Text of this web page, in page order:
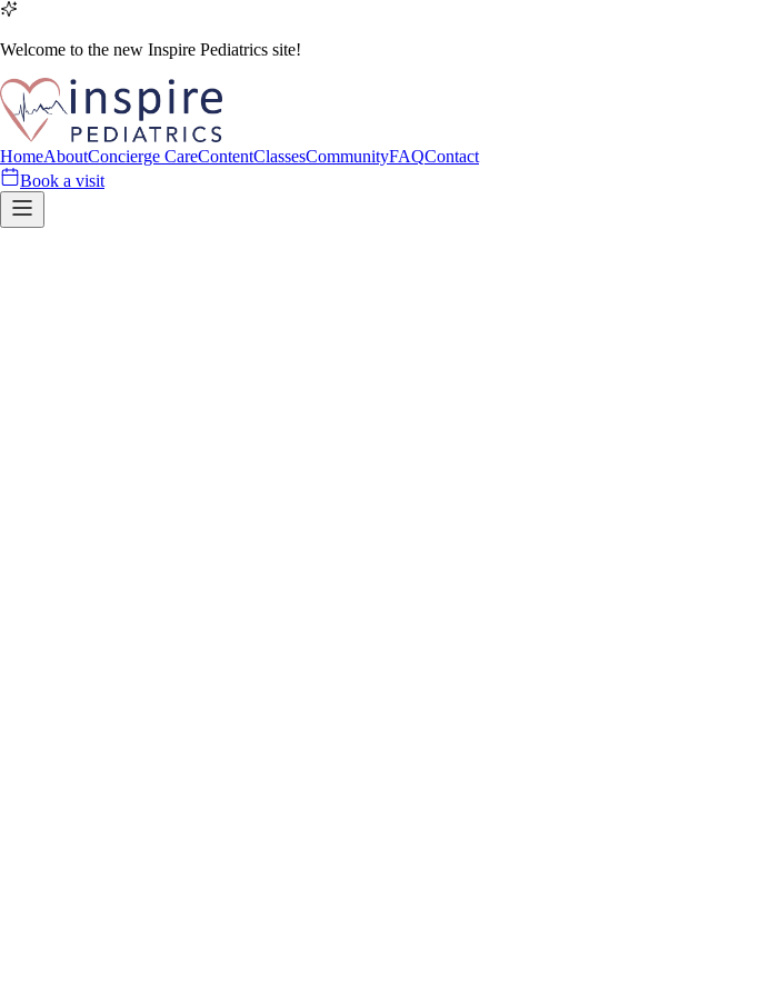
Welcome to the new Inspire Pediatrics site!
HomeAboutConcierge CareContentClassesCommunityFAQContact
Book a visit